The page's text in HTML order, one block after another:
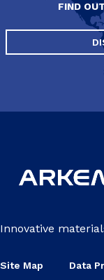
FIND
Innovative
Site Map Data